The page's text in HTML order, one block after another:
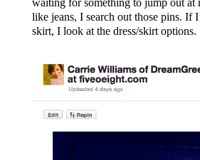
waiting for something to jump out at
like jeans, I search out those pins. If
skirt, I look at the dress/skirt options.